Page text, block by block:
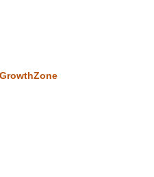
GrowthZone